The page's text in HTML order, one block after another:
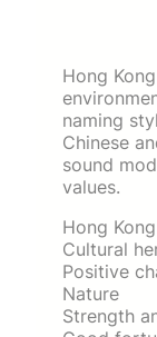
Hong
naming
Chinese
sound
values.
Hong
Cultural
Positive
Nature
Strength